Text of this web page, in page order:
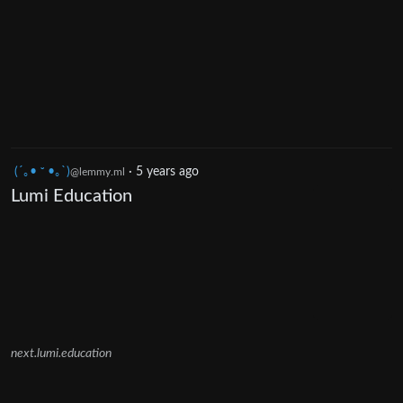
(´｡• ᵕ •｡`)@lemmy.ml · 5 years ago
Lumi Education
next.lumi.education